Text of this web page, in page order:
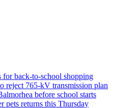
for back-to-school shopping
reject 765-kV transmission plan
before school starts
pets returns this Thursday